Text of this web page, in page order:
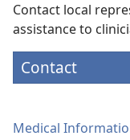
Contact local
assistance to
Contact
Medical